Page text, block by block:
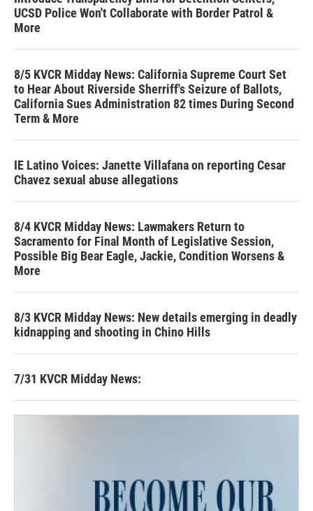
UCSD Police Won't Collaborate with Border Patrol &
More
8/5 KVCR Midday News: California Supreme Court Set
to Hear About Riverside Sherriff's Seizure of Ballots,
California Sues Administration 82 times During Second
Term & More
IE Latino Voices: Janette Villafana on reporting Cesar
Chavez sexual abuse allegations
8/4 KVCR Midday News: Lawmakers Return to
Sacramento for Final Month of Legislative Session,
Possible Big Bear Eagle, Jackie, Condition Worsens &
More
8/3 KVCR Midday News: New details emerging in deadly
kidnapping and shooting in Chino Hills
7/31 KVCR Midday News: